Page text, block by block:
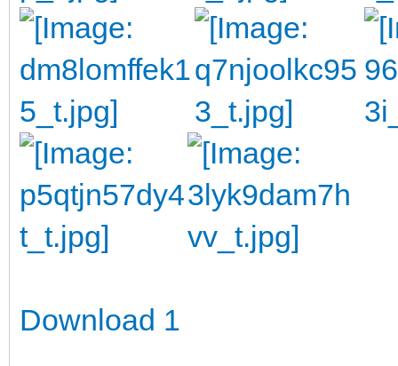
Download 1